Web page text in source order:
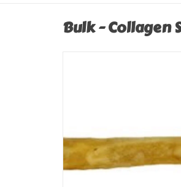
Bulk - Collagen